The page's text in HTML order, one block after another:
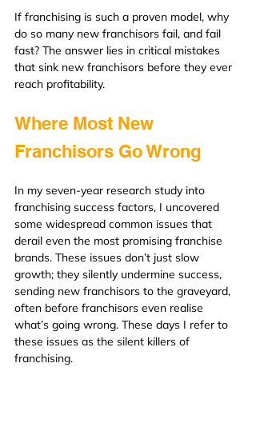
If franchising is such a proven model, why
do so many new franchisors fail, and fail
fast? The answer lies in critical mistakes
that sink new franchisors before they ever
reach profitability.
Where Most New
Franchisors Go Wrong
In my seven-year research study into
franchising success factors, I uncovered
some widespread common issues that
derail even the most promising franchise
brands. These issues don’t just slow
growth; they silently undermine success,
sending new franchisors to the graveyard,
often before franchisors even realise
what’s going wrong. These days I refer to
these issues as the silent killers of
franchising.